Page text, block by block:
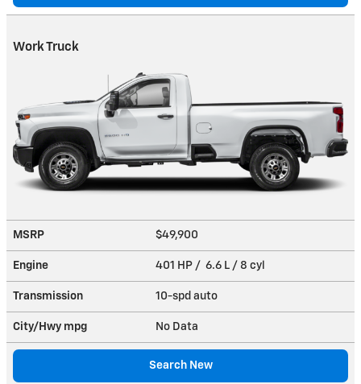
Work Truck
MSRP $49,900
Engine 401 HP / 6.6 L / 8 cyl
Transmission 10-spd auto
City/Hwy mpg No Data
Search New